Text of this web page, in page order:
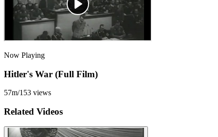
Now Playing
Hitler's War (Full Film)
57m/153 views
Related Videos